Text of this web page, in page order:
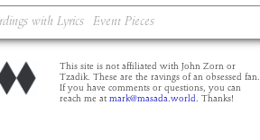
with Lyrics Event Pieces
This site is not affiliated with John Zorn or
Tzadik. These are the ravings of an obsessed fan.
If you have comments or questions, you can
reach me at mark@masada.world. Thanks!